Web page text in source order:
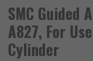
SMC Guided
A827, For
Cylinder